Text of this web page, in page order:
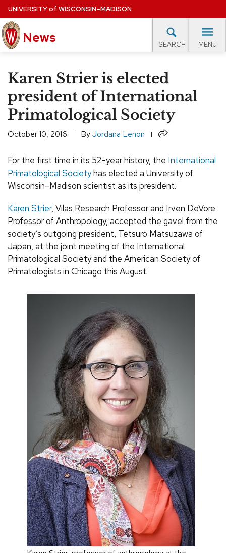
Skip
to
main
content
UNIVERSITYof WISCONSIN–MADISON
News SEARCH MENU
Site
navigation
EXPERTS DATABASE
EVENTS CALENDAR
Karen Strier is elected
president of International
Primatological Society
October 10, 2016 ByJordana Lenon Share
For the first time in its 52-year history, the International
Primatological Societyhas elected a University of
Wisconsin–Madison scientist as its president.
Karen Strier, Vilas Research Professor and Irven DeVore
Professor of Anthropology, accepted the gavel from the
society’s outgoing president, Tetsuro Matsuzawa of
Japan, at the joint meeting of the International
Primatological Society and the American Society of
Primatologists in Chicago this August.